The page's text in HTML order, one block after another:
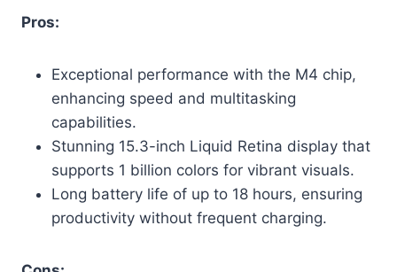
Pros:
Exceptional performance with the M4 chip,
enhancing speed and multitasking
capabilities.
Stunning 15.3-inch Liquid Retina display that
supports 1 billion colors for vibrant visuals.
Long battery life of up to 18 hours, ensuring
productivity without frequent charging.